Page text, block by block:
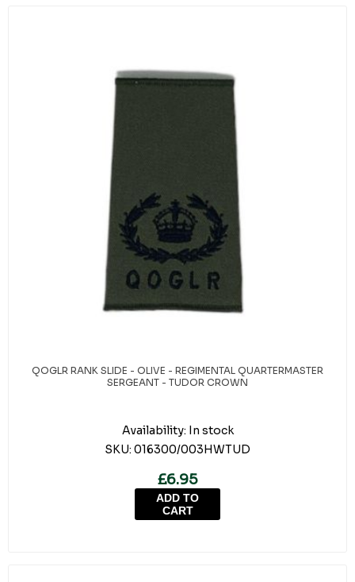
QOGLR RANK SLIDE - OLIVE - REGIMENTAL QUARTERMASTER
SERGEANT - TUDOR CROWN
Availability: In stock
SKU: 016300/003HWTUD
£6.95
ADD TO
CART